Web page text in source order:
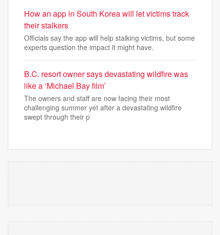
How an app in South Korea will let victims track
their stalkers
Officials say the app will help stalking victims, but some
experts question the impact it might have.
B.C. resort owner says devastating wildfire was
like a ‘Michael Bay film’
The owners and staff are now facing their most
challenging summer yet after a devastating wildfire
swept through their p